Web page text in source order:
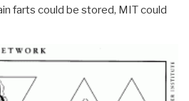
farts could be stored, MIT could